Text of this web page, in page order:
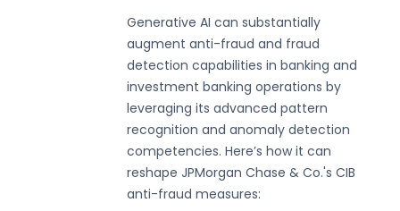
Generative AI can substantially
augment anti-fraud and fraud
detection capabilities in banking and
investment banking operations by
leveraging its advanced pattern
recognition and anomaly detection
competencies. Here’s how it can
reshape JPMorgan Chase & Co.'s CIB
anti-fraud measures: